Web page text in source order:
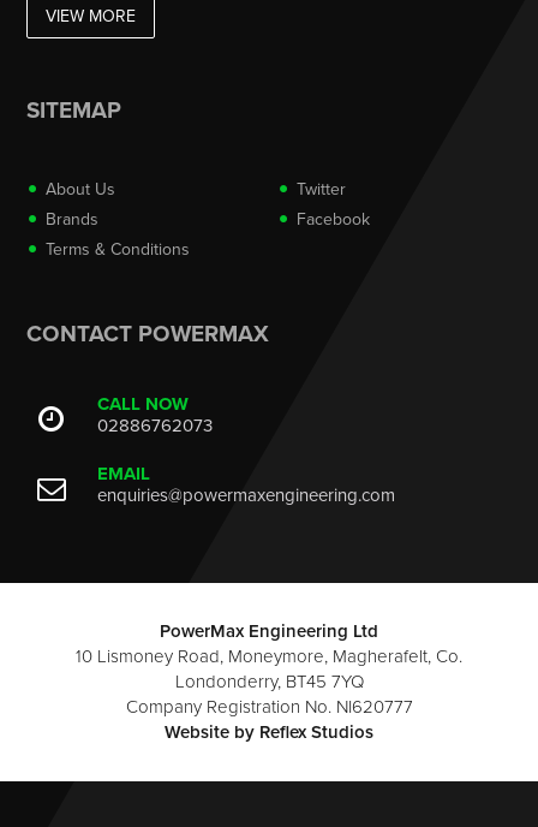
VIEW MORE
SITEMAP
About Us
Brands
Terms & Conditions
Twitter
Facebook
CONTACT POWERMAX
CALL NOW
02886762073
EMAIL
enquiries@powermaxengineering.com
PowerMax Engineering Ltd
10 Lismoney Road, Moneymore, Magherafelt, Co.
Londonderry, BT45 7YQ
Company Registration No. NI620777
Website by Reflex Studios